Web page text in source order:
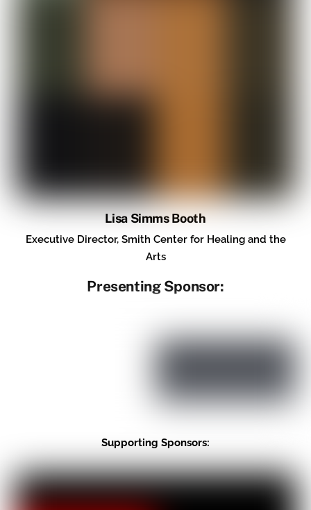
Lisa Simms Booth
Executive Director, Smith Center for Healing and the
Arts
Presenting Sponsor:
Supporting Sponsors: